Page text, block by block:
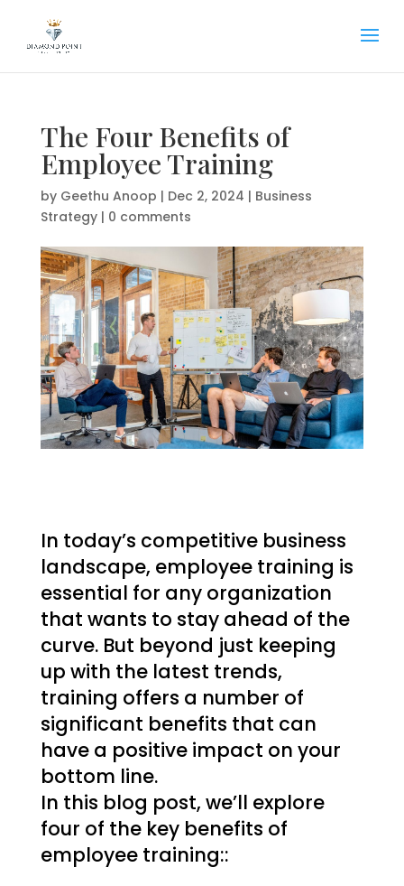
The Four Benefits of
Employee Training
by Geethu Anoop | Dec 2, 2024 | Business
Strategy| 0 comments
In today’s competitive business
landscape, employee training is
essential for any organization
that wants to stay ahead of the
curve. But beyond just keeping
up with the latest trends,
training offers a number of
significant benefits that can
have a positive impact on your
bottom line.
In this blog post, we’ll explore
four of the key benefits of
employee training::